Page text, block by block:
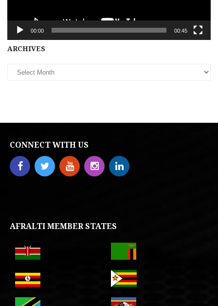
00:00 00:45
ARCHIVES
CONNECT WITH US
AFRALTI MEMBER STATES